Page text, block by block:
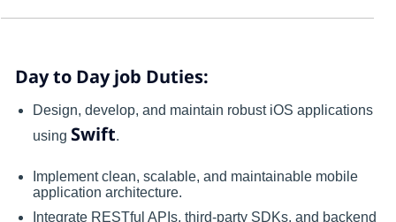
Day to Day job Duties:
Design, develop, and maintain robust iOS applications
using Swift.
Implement clean, scalable, and maintainable mobile
application architecture.
Integrate RESTful APIs, third-party SDKs, and backend